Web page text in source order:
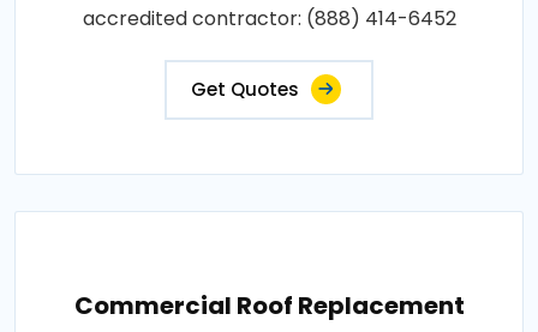
accredited contractor: (888) 414-6452
Get Quotes
Commercial Roof Replacement